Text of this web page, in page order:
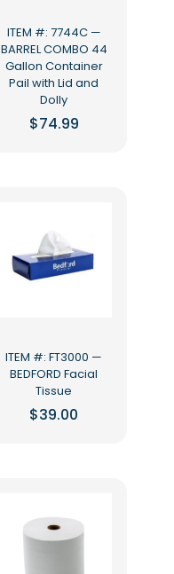
ITEM #: 7744C —
BARREL COMBO 44
Gallon Container
Pail with Lid and
Dolly
$74.99
ITEM #: FT3000 —
BEDFORD Facial
Tissue
$39.00